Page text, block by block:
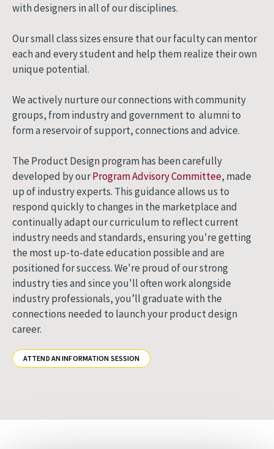
with designers in all of our disciplines.
Our small class sizes ensure that our faculty can mentor
each and every student and help them realize their own
unique potential.
We actively nurture our connections with community
groups, from industry and government to alumni to
form a reservoir of support, connections and advice.
The Product Design program has been carefully
developed by ourProgram Advisory Committee, made
up of industry experts. This guidance allows us to
respond quickly to changes in the marketplace and
continually adapt our curriculum to reflect current
industry needs and standards, ensuring you're getting
the most up-to-date education possible and are
positioned for success. We're proud of our strong
industry ties and since you'll often work alongside
industry professionals, you’ll graduate with the
connections needed to launch your product design
career.
ATTEND AN INFORMATION SESSION